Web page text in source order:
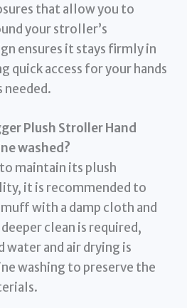
that allow you to
your stroller’s
ensures it stays firmly in
quick access for your hands
needed.
Plush Stroller Hand
washed?
maintain its plush
it is recommended to
with a damp cloth and
clean is required,
water and air drying is
washing to preserve the